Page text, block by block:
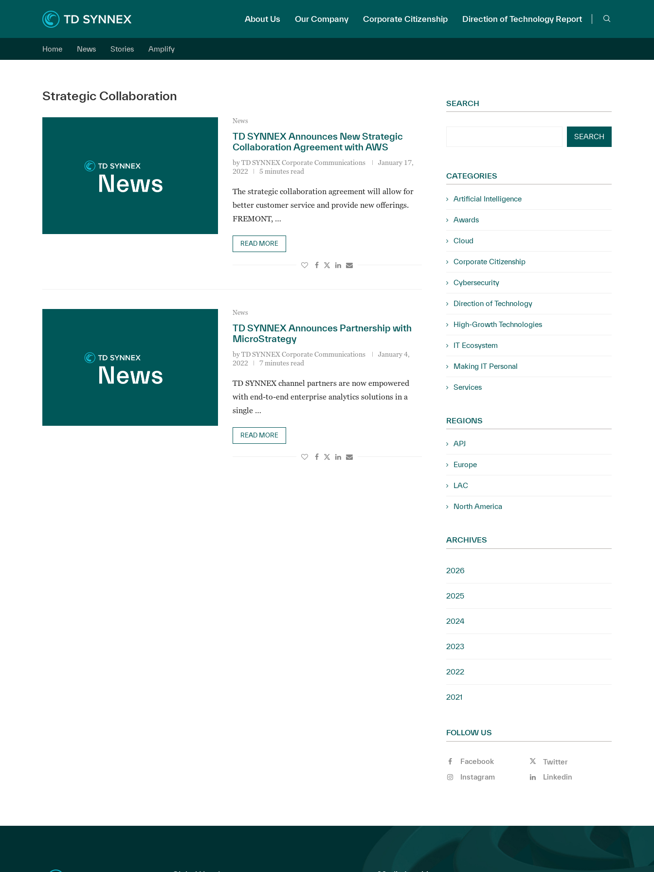
About Us Our Company Corporate Citizenship Direction of Technology Report
Home News Stories Amplify
Strategic Collaboration
News
TD SYNNEX Announces New Strategic
Collaboration Agreement with AWS
byTD SYNNEX Corporate Communications
January 17,
2022
5 minutes read
The strategic collaboration agreement will allow for
better customer service and provide new offerings.
FREMONT, …
READ MORE
News
TD SYNNEX Announces Partnership with
MicroStrategy
byTD SYNNEX Corporate Communications
January 4,
2022
7 minutes read
TD SYNNEX channel partners are now empowered
with end-to-end enterprise analytics solutions in a
single …
READ MORE
SEARCH
SEARCH
CATEGORIES
Artificial Intelligence
Awards
Cloud
Corporate Citizenship
Cybersecurity
Direction of Technology
High-Growth Technologies
IT Ecosystem
Making IT Personal
Services
REGIONS
APJ
Europe
LAC
North America
ARCHIVES
2026
2025
2024
2023
2022
2021
FOLLOW US
Facebook
Twitter
Instagram
Linkedin